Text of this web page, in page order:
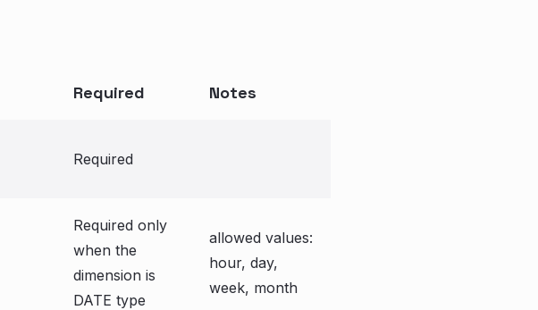
Required Notes
Required
Required only
when the
dimension is
DATE type
allowed values:
hour, day,
week, month